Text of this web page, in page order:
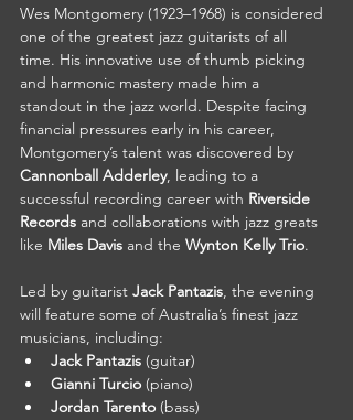
Wes Montgomery (1923–1968) is considered
one of the greatest jazz guitarists of all
time. His innovative use of thumb picking
and harmonic mastery made him a
standout in the jazz world. Despite facing
financial pressures early in his career,
Montgomery’s talent was discovered by
Cannonball Adderley, leading to a
successful recording career with Riverside
Records and collaborations with jazz greats
like Miles Davis and the Wynton Kelly Trio.
Led by guitarist Jack Pantazis, the evening
will feature some of Australia’s finest jazz
musicians, including:
Jack Pantazis (guitar)
Gianni Turcio (piano)
Jordan Tarento (bass)